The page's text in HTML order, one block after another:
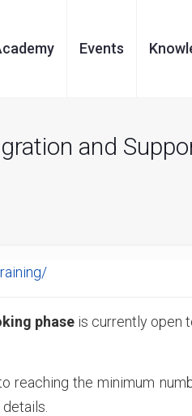
Events
and
phase is currently open
reaching the minimum